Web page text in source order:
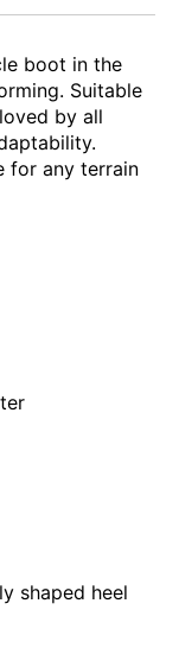
boot in the
Suitable
by all
for any terrain
shaped heel